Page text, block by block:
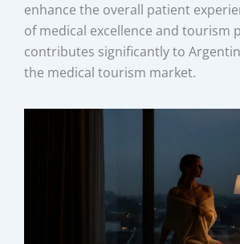
enhance the overall patient
of medical excellence and tourism
contributes significantly to
the medical tourism market.